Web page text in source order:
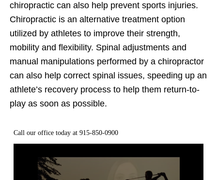
chiropractic can also help prevent sports injuries.
Chiropractic is an alternative treatment option
utilized by athletes to improve their strength,
mobility and flexibility. Spinal adjustments and
manual manipulations performed by a chiropractor
can also help correct spinal issues, speeding up an
athlete’s recovery process to help them return-to-
play as soon as possible.